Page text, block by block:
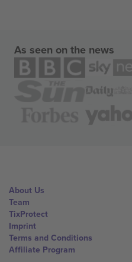
As seen on the news
About Us
Team
TixProtect
Imprint
Terms and Conditions
Affiliate Program